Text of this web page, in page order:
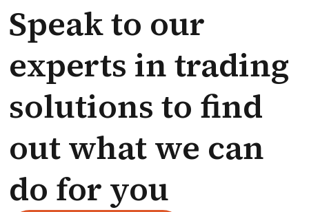
Speak to our
experts in trading
solutions to find
out what we can
do for you